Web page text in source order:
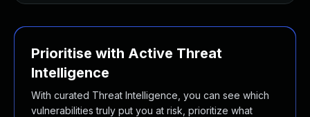
Prioritise with Active Threat
Intelligence
With curated Threat Intelligence, you can see which
vulnerabilities truly put you at risk, prioritize what